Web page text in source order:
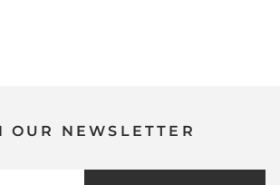
OUR NEWSLETTER